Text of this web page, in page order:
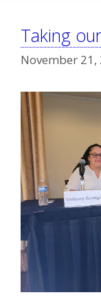
Taking
November 21,